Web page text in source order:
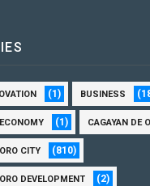
(1) BUSINESS
(1) CAGAYAN DE
CITY (810)
DEVELOPMENT (2)